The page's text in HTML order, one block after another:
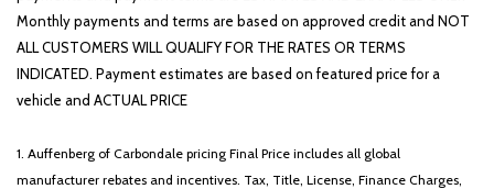
Monthly payments and terms are based on approved credit and NOT
ALL CUSTOMERS WILL QUALIFY FOR THE RATES OR TERMS
INDICATED. Payment estimates are based on featured price for a
vehicle and ACTUAL PRICE
1. Auffenberg of Carbondale pricing Final Price includes all global
manufacturer rebates and incentives. Tax, Title, License, Finance Charges,